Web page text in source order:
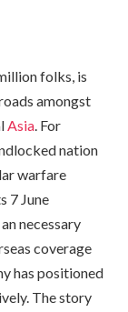
folks, is
amongst
Asia. For
nation
warfare
7 June
necessary
coverage
has positioned
The story